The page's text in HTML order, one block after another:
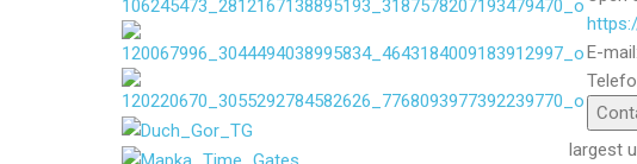
E-mail:
Send
largest